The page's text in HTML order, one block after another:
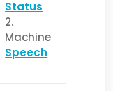
Status
2.
Machine
Speech